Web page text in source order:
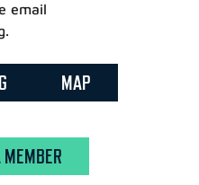
email
MAP
MEMBER